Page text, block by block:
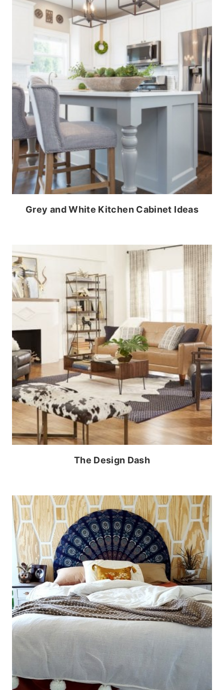
Grey and White Kitchen Cabinet Ideas
The Design Dash